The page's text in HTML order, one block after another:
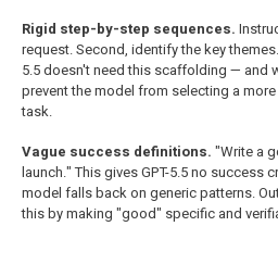
Rigid step-by-step sequences.
request. Second, identify the key
5.5 doesn't need this scaffolding — and
prevent the model from selecting a
task.
Vague success definitions. "Write a
launch." This gives GPT-5.5 no success
model falls back on generic patterns.
this by making "good" specific and